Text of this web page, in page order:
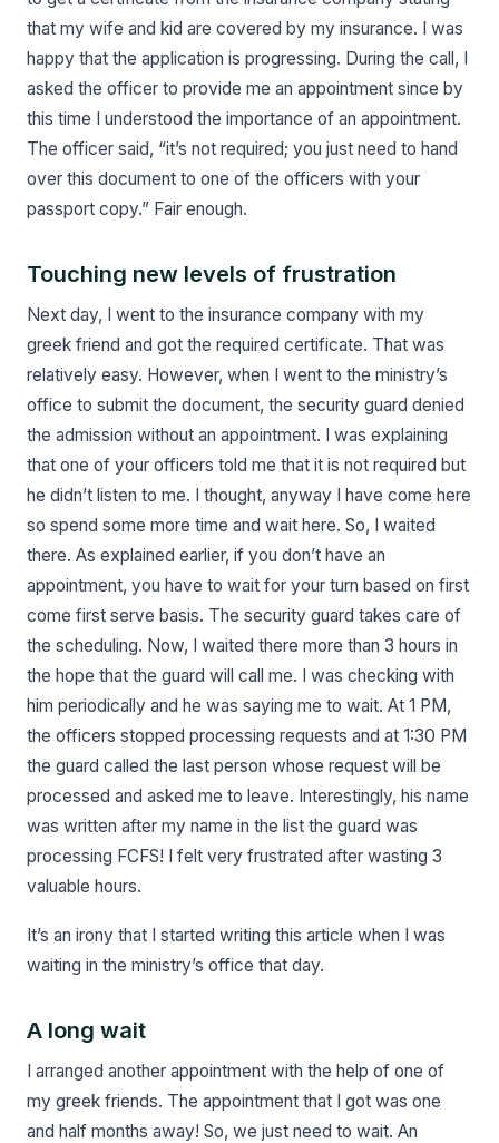
that my wife and kid are covered by my insurance. I was
happy that the application is progressing. During the call, I
asked the officer to provide me an appointment since by
this time I understood the importance of an appointment.
The officer said, “it’s not required; you just need to hand
over this document to one of the officers with your
passport copy.” Fair enough.
Touching new levels of frustration
Next day, I went to the insurance company with my
greek friend and got the required certificate. That was
relatively easy. However, when I went to the ministry’s
office to submit the document, the security guard denied
the admission without an appointment. I was explaining
that one of your officers told me that it is not required but
he didn’t listen to me. I thought, anyway I have come here
so spend some more time and wait here. So, I waited
there. As explained earlier, if you don’t have an
appointment, you have to wait for your turn based on first
come first serve basis. The security guard takes care of
the scheduling. Now, I waited there more than 3 hours in
the hope that the guard will call me. I was checking with
him periodically and he was saying me to wait. At 1 PM,
the officers stopped processing requests and at 1:30 PM
the guard called the last person whose request will be
processed and asked me to leave. Interestingly, his name
was written after my name in the list the guard was
processing FCFS! I felt very frustrated after wasting 3
valuable hours.
It’s an irony that I started writing this article when I was
waiting in the ministry’s office that day.
A long wait
I arranged another appointment with the help of one of
my greek friends. The appointment that I got was one
and half months away! So, we just need to wait. An